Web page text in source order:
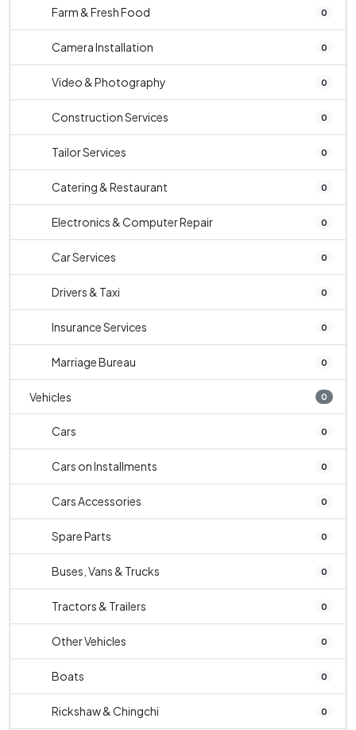
Farm & Fresh Food 0
Camera Installation 0
Video & Photography 0
Construction Services 0
Tailor Services 0
Catering & Restaurant 0
Electronics & Computer Repair 0
Car Services 0
Drivers & Taxi 0
Insurance Services 0
Marriage Bureau 0
Vehicles 0
Cars 0
Cars on Installments 0
Cars Accessories 0
Spare Parts 0
Buses, Vans & Trucks 0
Tractors & Trailers 0
Other Vehicles 0
Boats 0
Rickshaw & Chingchi 0